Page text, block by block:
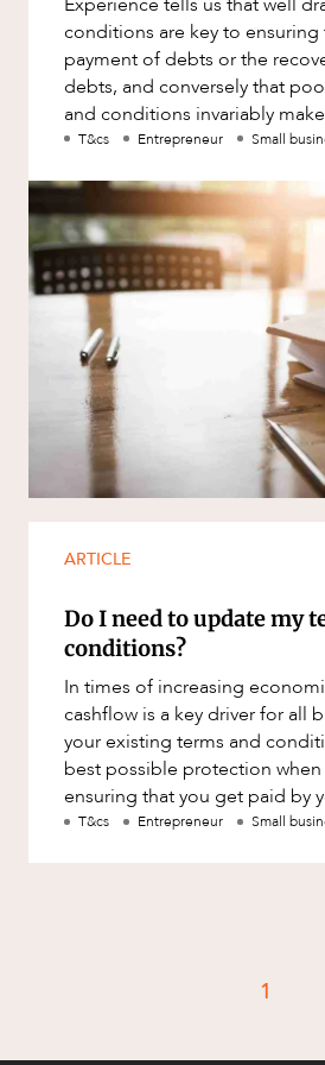
ABOUT US
CAREERS
Family and Estates
Family and
Finance
Compliance
Insolvency and
Insurance
Intellectual Property
Intellectual
Cyber Security
Joint ventures and
Litigation and
Planning
Privacy and Data
Pro Bono Services
Project Approvals
Project Delivery and
Projects, Property
Property
Property transactions
Factsheet
Case Study
conditions are key to
payment of debts or the
debts, and conversely that
and conditions invariably
debts more difficult a
T&cs Entrepreneur Small
ARTICLE
Do I need to update my
conditions?
In times of increasing
cashflow is a key driver for all
your existing terms and
best possible protection
ensuring that you get paid by
on time? Poorly drafte
T&cs Entrepreneur Small
1